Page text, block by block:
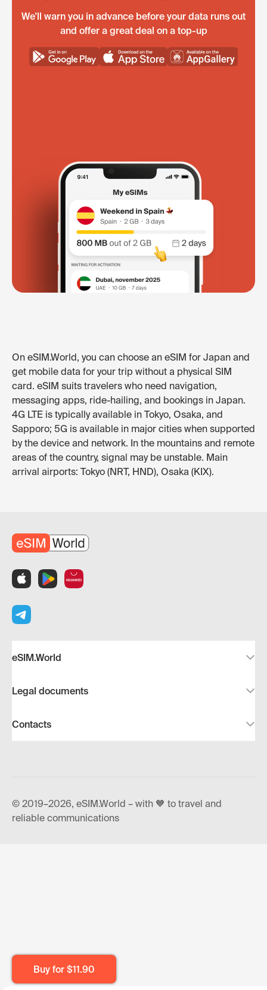
Buy for $11.90
We'll warn you in advance before your data runs out
and offer a great deal on a top-up
On eSIM.World, you can choose an eSIM for Japan and
get mobile data for your trip without a physical SIM
card. eSIM suits travelers who need navigation,
messaging apps, ride-hailing, and bookings in Japan.
4G LTE is typically available in Tokyo, Osaka, and
Sapporo; 5G is available in major cities when supported
by the device and network. In the mountains and remote
areas of the country, signal may be unstable. Main
arrival airports: Tokyo (NRT, HND), Osaka (KIX).
eSIM.World
Legal documents
Contacts
© 2019–2026, eSIM.World – with 🧡 to travel and
reliable communications